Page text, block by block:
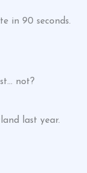
in 90 seconds.
not?
last year.